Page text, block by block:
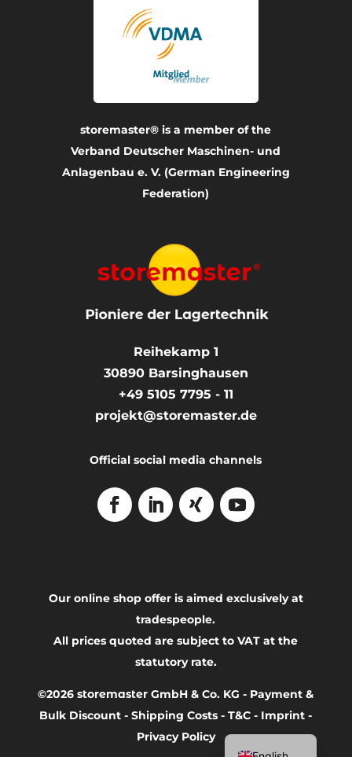
storemaster® is a member of the
Verband Deutscher Maschinen- und
Anlagenbau e. V. (German Engineering
Federation)
Reihekamp 1
30890 Barsinghausen
+49 5105 7795 - 11
projekt@storemaster.de
Official social media channels
Our online shop offer is aimed exclusively at
tradespeople.
All prices quoted are subject to VAT at the
statutory rate.
©2026storemaster GmbH & Co. KG - Payment &
Bulk Discount -Shipping Costs -T&C - Imprint -
Privacy Policy
Français